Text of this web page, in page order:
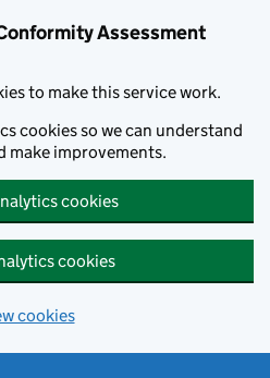
Assessment
to make this service work.
cookies so we can understand
make improvements.
cookies
cookies
cookies